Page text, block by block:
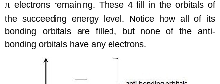
π electrons remaining. These 4 fill in the orbitals of
the succeeding energy level. Notice how all of its
bonding orbitals are filled, but none of the anti-
bonding orbitals have any electrons.